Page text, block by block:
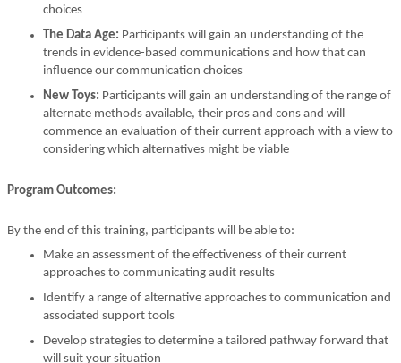
choices
The Data Age: Participants will gain an understanding of the
trends in evidence-based communications and how that can
influence our communication choices
New Toys: Participants will gain an understanding of the range of
alternate methods available, their pros and cons and will
commence an evaluation of their current approach with a view to
considering which alternatives might be viable
Program Outcomes:
By the end of this training, participants will be able to:
Make an assessment of the effectiveness of their current
approaches to communicating audit results
Identify a range of alternative approaches to communication and
associated support tools
Develop strategies to determine a tailored pathway forward that
will suit your situation